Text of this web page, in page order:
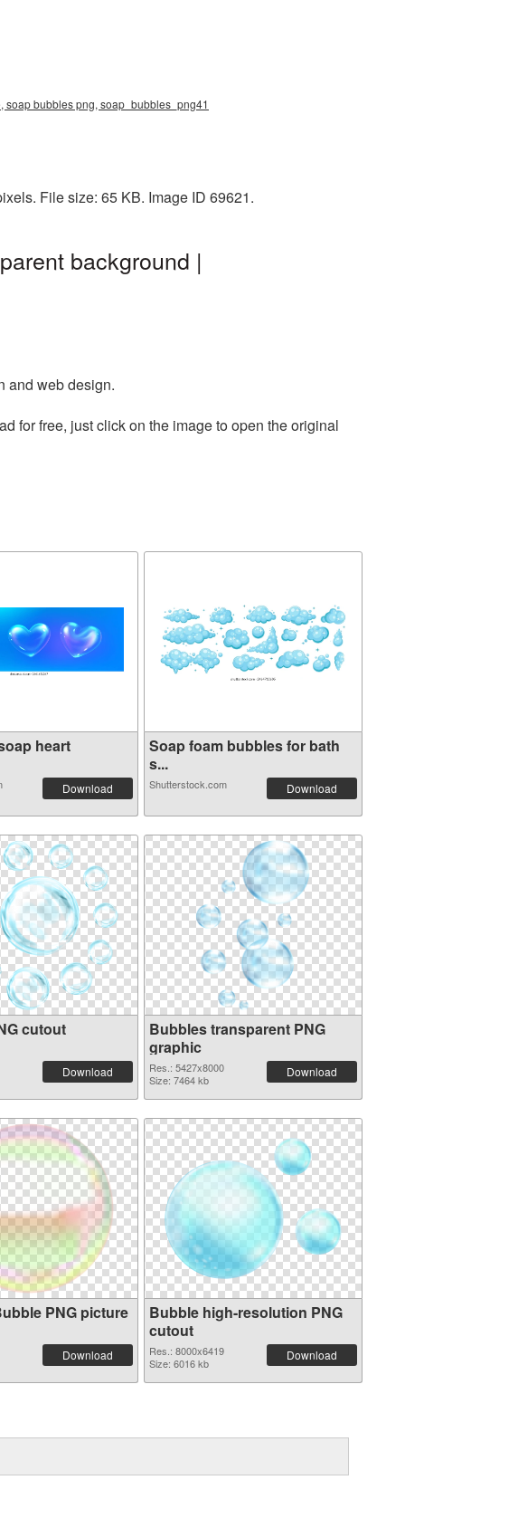
bubbles png, soap_bubbles_png41
File size: 65 KB. Image ID 69621.
background |
and web design.
for free, just click on the image to open the original
heart
Download
Soap foam bubbles for bath
s...
Shutterstock.com Download
cutout
Download
Bubbles transparent PNG
graphic
Res.: 5427x8000
Size: 7464 kb
Download
PNG picture
Download
Bubble high-resolution PNG
cutout
Res.: 8000x6419
Size: 6016 kb
Download